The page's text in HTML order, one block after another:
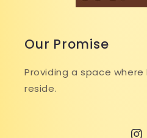
Our Promise
Providing a space
reside.